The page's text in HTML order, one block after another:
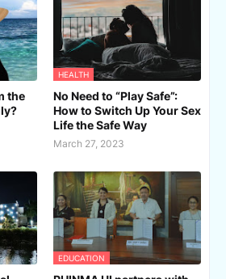
the
HEALTH
No Need to “Play Safe”:
How to Switch Up Your Sex
Life the Safe Way
March 27, 2023
EDUCATION